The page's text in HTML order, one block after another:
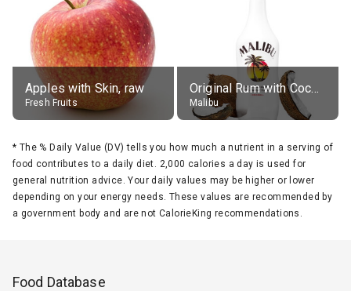
Apples with Skin, raw
Fresh Fruits
Original Rum with Coconut Flavour (21% alc.)
Malibu
* The % Daily Value (DV) tells you how much a nutrient in a serving of
food contributes to a daily diet. 2,000 calories a day is used for
general nutrition advice. Your daily values may be higher or lower
depending on your energy needs. These values are recommended by
a government body and are not CalorieKing recommendations.
Food Database